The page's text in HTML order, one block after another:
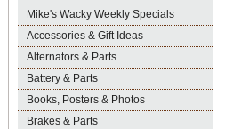
Mike's Wacky Weekly Specials
Accessories & Gift Ideas
Alternators & Parts
Battery & Parts
Books, Posters & Photos
Brakes & Parts